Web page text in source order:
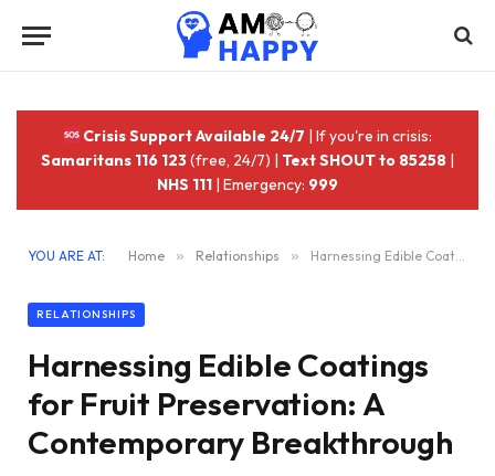
Crisis Support Available 24/7 | If you're in crisis:
Samaritans 116 123(free, 24/7) | Text SHOUT to 85258 |
NHS 111 | Emergency: 999
YOU ARE AT: Home » Relationships » Harnessing Edible Coatings for Fruit Preservation: A Contemporary Breakthrough
RELATIONSHIPS
Harnessing Edible Coatings
for Fruit Preservation: A
Contemporary Breakthrough